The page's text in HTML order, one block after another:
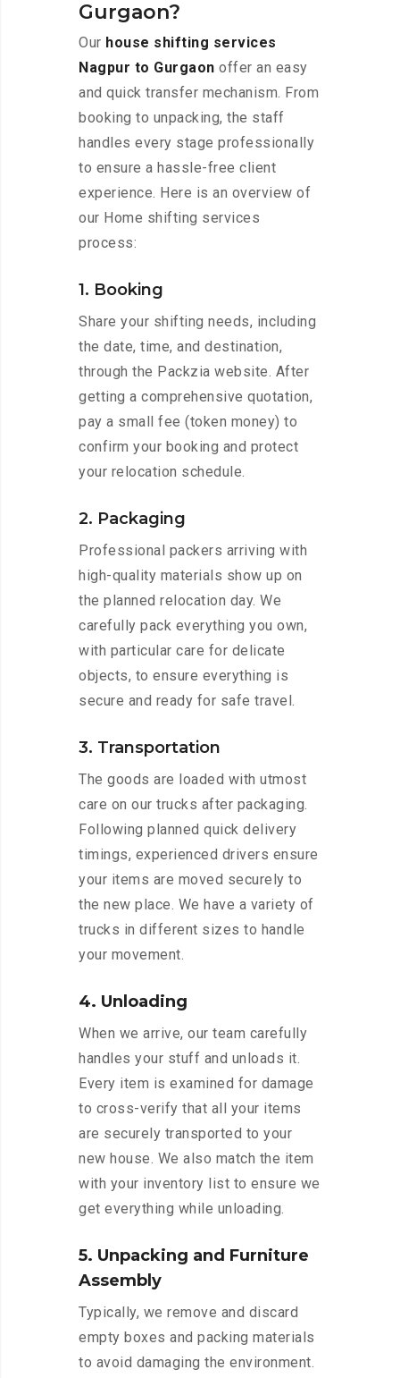
Gurgaon?
Our house shifting services
Nagpur to Gurgaon offer an easy
and quick transfer mechanism. From
booking to unpacking, the staff
handles every stage professionally
to ensure a hassle-free client
experience. Here is an overview of
our Home shifting services
process:
1. Booking
Share your shifting needs, including
the date, time, and destination,
through the Packzia website. After
getting a comprehensive quotation,
pay a small fee (token money) to
confirm your booking and protect
your relocation schedule.
2. Packaging
Professional packers arriving with
high-quality materials show up on
the planned relocation day. We
carefully pack everything you own,
with particular care for delicate
objects, to ensure everything is
secure and ready for safe travel.
3. Transportation
The goods are loaded with utmost
care on our trucks after packaging.
Following planned quick delivery
timings, experienced drivers ensure
your items are moved securely to
the new place. We have a variety of
trucks in different sizes to handle
your movement.
4. Unloading
When we arrive, our team carefully
handles your stuff and unloads it.
Every item is examined for damage
to cross-verify that all your items
are securely transported to your
new house. We also match the item
with your inventory list to ensure we
get everything while unloading.
5. Unpacking and Furniture
Assembly
Typically, we remove and discard
empty boxes and packing materials
to avoid damaging the environment.